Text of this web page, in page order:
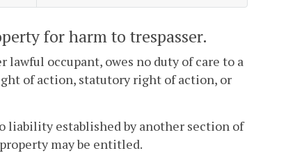
for harm to trespasser.
lawful occupant, owes no duty of care to a
of action, statutory right of action, or
liability established by another section of
may be entitled.